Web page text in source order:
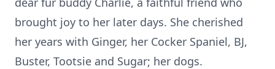
brought joy to her later days. She cherished
her years with Ginger, her Cocker Spaniel, BJ,
Buster, Tootsie and Sugar; her dogs.